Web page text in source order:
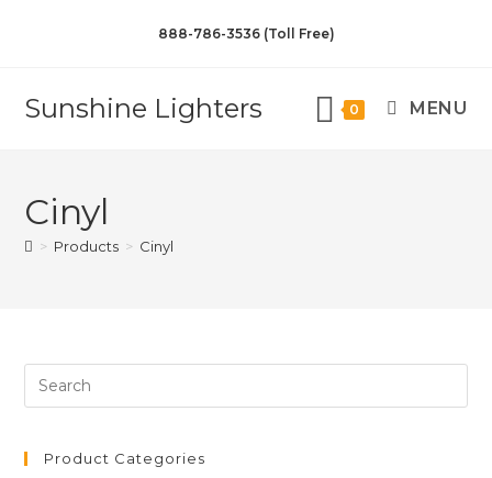
888-786-3536 (Toll Free)
Sunshine Lighters 0 MENU
Cinyl
> Products > Cinyl
Product Categories